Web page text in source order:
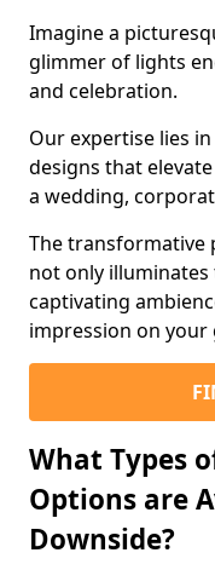
Imagine a
glimmer of lights
and celebration.
Our expertise lies
designs that
a wedding,
The
not only illuminates
captivating
impression on your
What Types
Options are
Downside?